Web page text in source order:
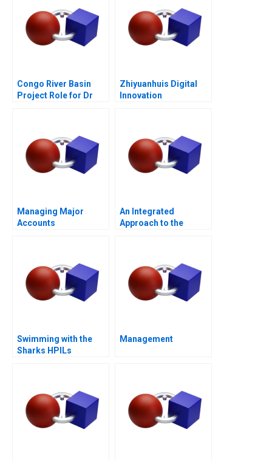
Congo River Basin
Project Role for Dr
Zhiyuanhuis Digital
Innovation
Managing Major
Accounts
An Integrated
Approach to the
Swimming with the
Sharks HPILs
Management